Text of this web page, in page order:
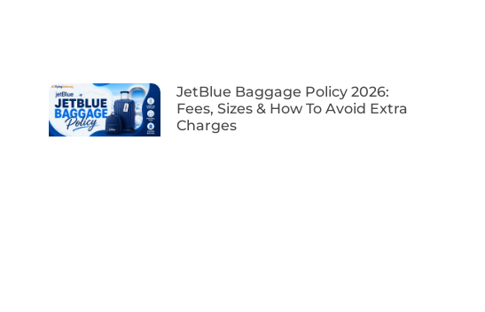
JetBlue Baggage Policy 2026:
Fees, Sizes & How To Avoid Extra
Charges